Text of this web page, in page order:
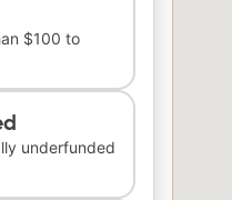
$100 to
underfunded